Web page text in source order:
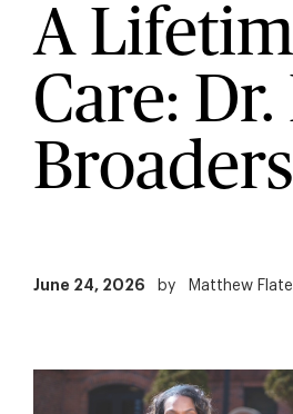
A
Care:
Broaders
June 24, 2026 by Matthew